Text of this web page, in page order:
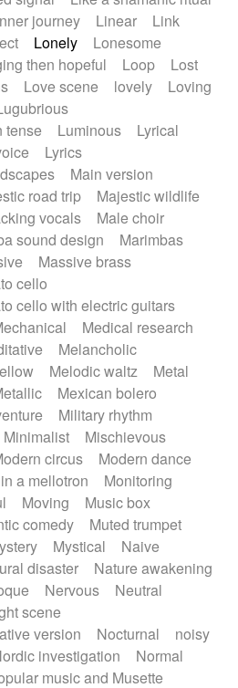
journey
Linear
Link
Lonely
Lonesome
then hopeful Loop
Lost
Love scene lovely
Loving
tense
Luminous
Lyrical
Lyrics
Main version
road trip
Majestic wildlife
vocals
Male choir
sound design
Marimbas
Massive brass
cello
cello with electric guitars
Medical research
Melancholic
Melodic waltz
Metal
Mexican bolero
Military rhythm
Minimalist
Mischievous
circus
Modern dance
a mellotron
Monitoring
Moving
Music box
comedy
Muted trumpet
Mystical
Naive
disaster
Nature awakening
Nervous
Neutral
scene
version
Nocturnal
noisy
investigation
Normal
music and Musette